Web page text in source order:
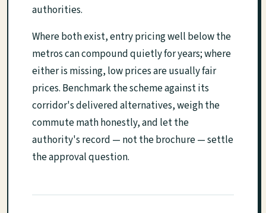
authorities.
Where both exist, entry pricing well below the
metros can compound quietly for years; where
either is missing, low prices are usually fair
prices. Benchmark the scheme against its
corridor's delivered alternatives, weigh the
commute math honestly, and let the
authority's record — not the brochure — settle
the approval question.